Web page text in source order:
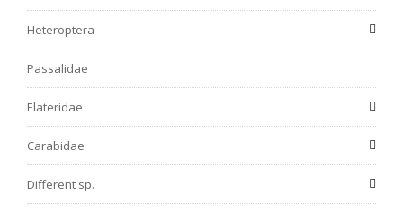
Heteroptera
Passalidae
Elateridae
Carabidae
Different sp.